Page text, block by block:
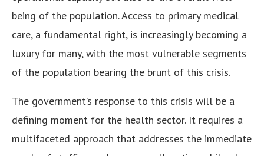
being of the population. Access to primary medical
care, a fundamental right, is increasingly becoming a
luxury for many, with the most vulnerable segments
of the population bearing the brunt of this crisis.
The government’s response to this crisis will be a
defining moment for the health sector. It requires a
multifaceted approach that addresses the immediate